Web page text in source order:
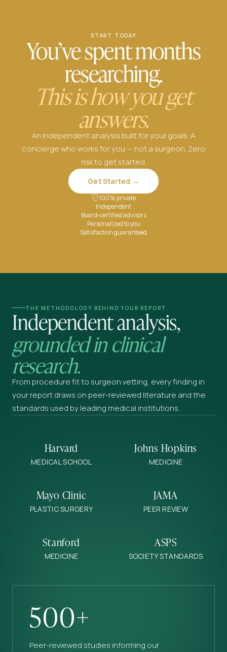
START TODAY
You’ve spent months
researching.
This is how you get
answers.
An independent analysis built for your goals. A
concierge who works for you — not a surgeon. Zero
risk to get started.
Get Started →
100% private
Independent
Board-certified advisors
Personalized to you
Satisfaction guaranteed
THE METHODOLOGY BEHIND YOUR REPORT
Independent analysis,
grounded in clinical
research.
From procedure fit to surgeon vetting, every finding in
your report draws on peer-reviewed literature and the
standards used by leading medical institutions.
Harvard
MEDICAL SCHOOL
Johns Hopkins
MEDICINE
Mayo Clinic
PLASTIC SURGERY
JAMA
PEER REVIEW
Stanford
MEDICINE
ASPS
SOCIETY STANDARDS
500+
Peer-reviewed studies informing our